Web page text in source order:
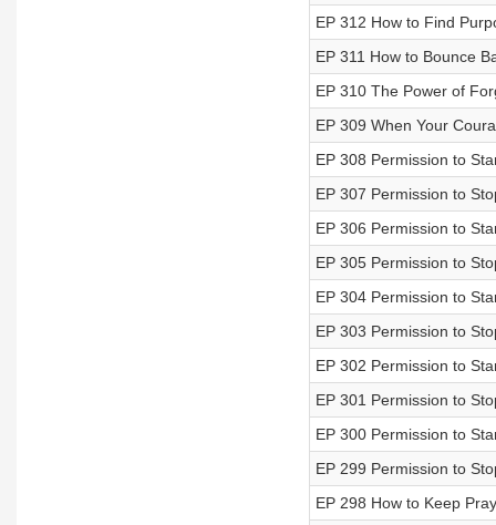
EP 312 How to Find
EP 311 How to Bounce
EP 310 The Power of
EP 309 When Your
EP 308 Permission to
EP 307 Permission to
EP 306 Permission to
EP 305 Permission to
EP 304 Permission to
EP 303 Permission to
EP 302 Permission to
EP 301 Permission to
EP 300 Permission to
EP 299 Permission to
EP 298 How to Keep